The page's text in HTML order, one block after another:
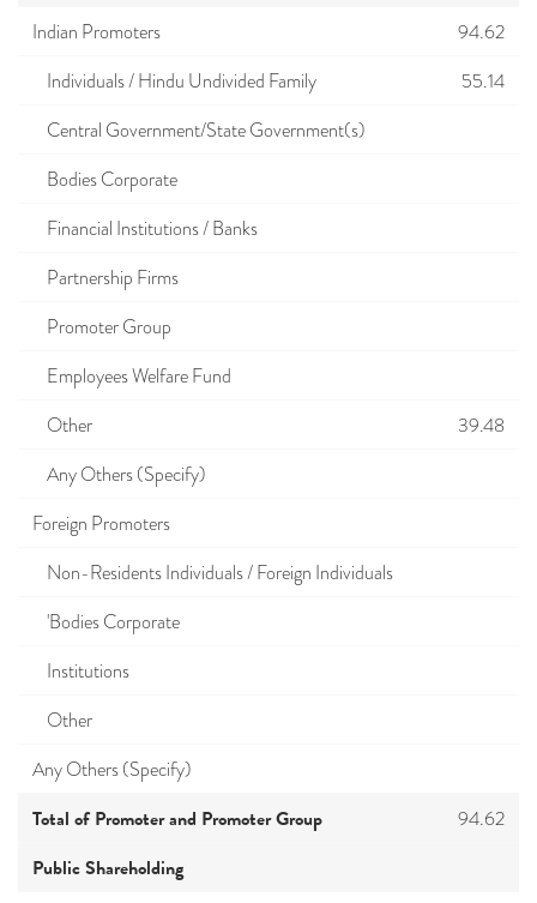
Indian Promoters
94.62
Individuals / Hindu Undivided Family
55.14
Central Government/State Government(s)
Bodies Corporate
Financial Institutions / Banks
Partnership Firms
Promoter Group
Employees Welfare Fund
Other
39.48
Any Others (Specify)
Foreign Promoters
Non-Residents Individuals / Foreign Individuals
'Bodies Corporate
Institutions
Other
Any Others (Specify)
Total of Promoter and Promoter Group 94.62
Public Shareholding